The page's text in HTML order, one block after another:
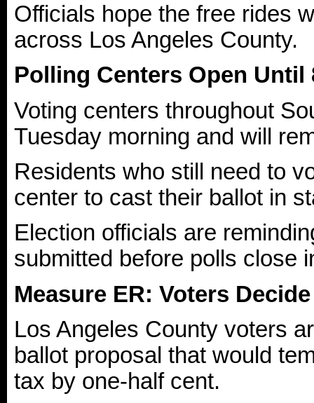
Officials hope the free rides
across Los Angeles County.
Polling Centers Open Until
Voting centers throughout
Tuesday morning and will
Residents who still need to
center to cast their ballot in
Election officials are
submitted before polls close
Measure ER: Voters
Los Angeles County voters
ballot proposal that would
tax by one-half cent.